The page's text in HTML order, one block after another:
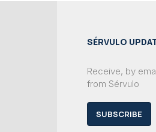
SÉRVULO
Receive, by
from Sérvulo
SUBSCRIBE